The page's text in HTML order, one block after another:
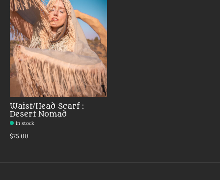
Waist/Head Scarf :
Desert Nomad
In stock
$75.00